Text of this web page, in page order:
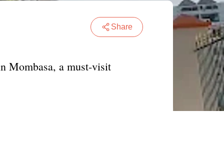
Share
Mombasa, a must-visit